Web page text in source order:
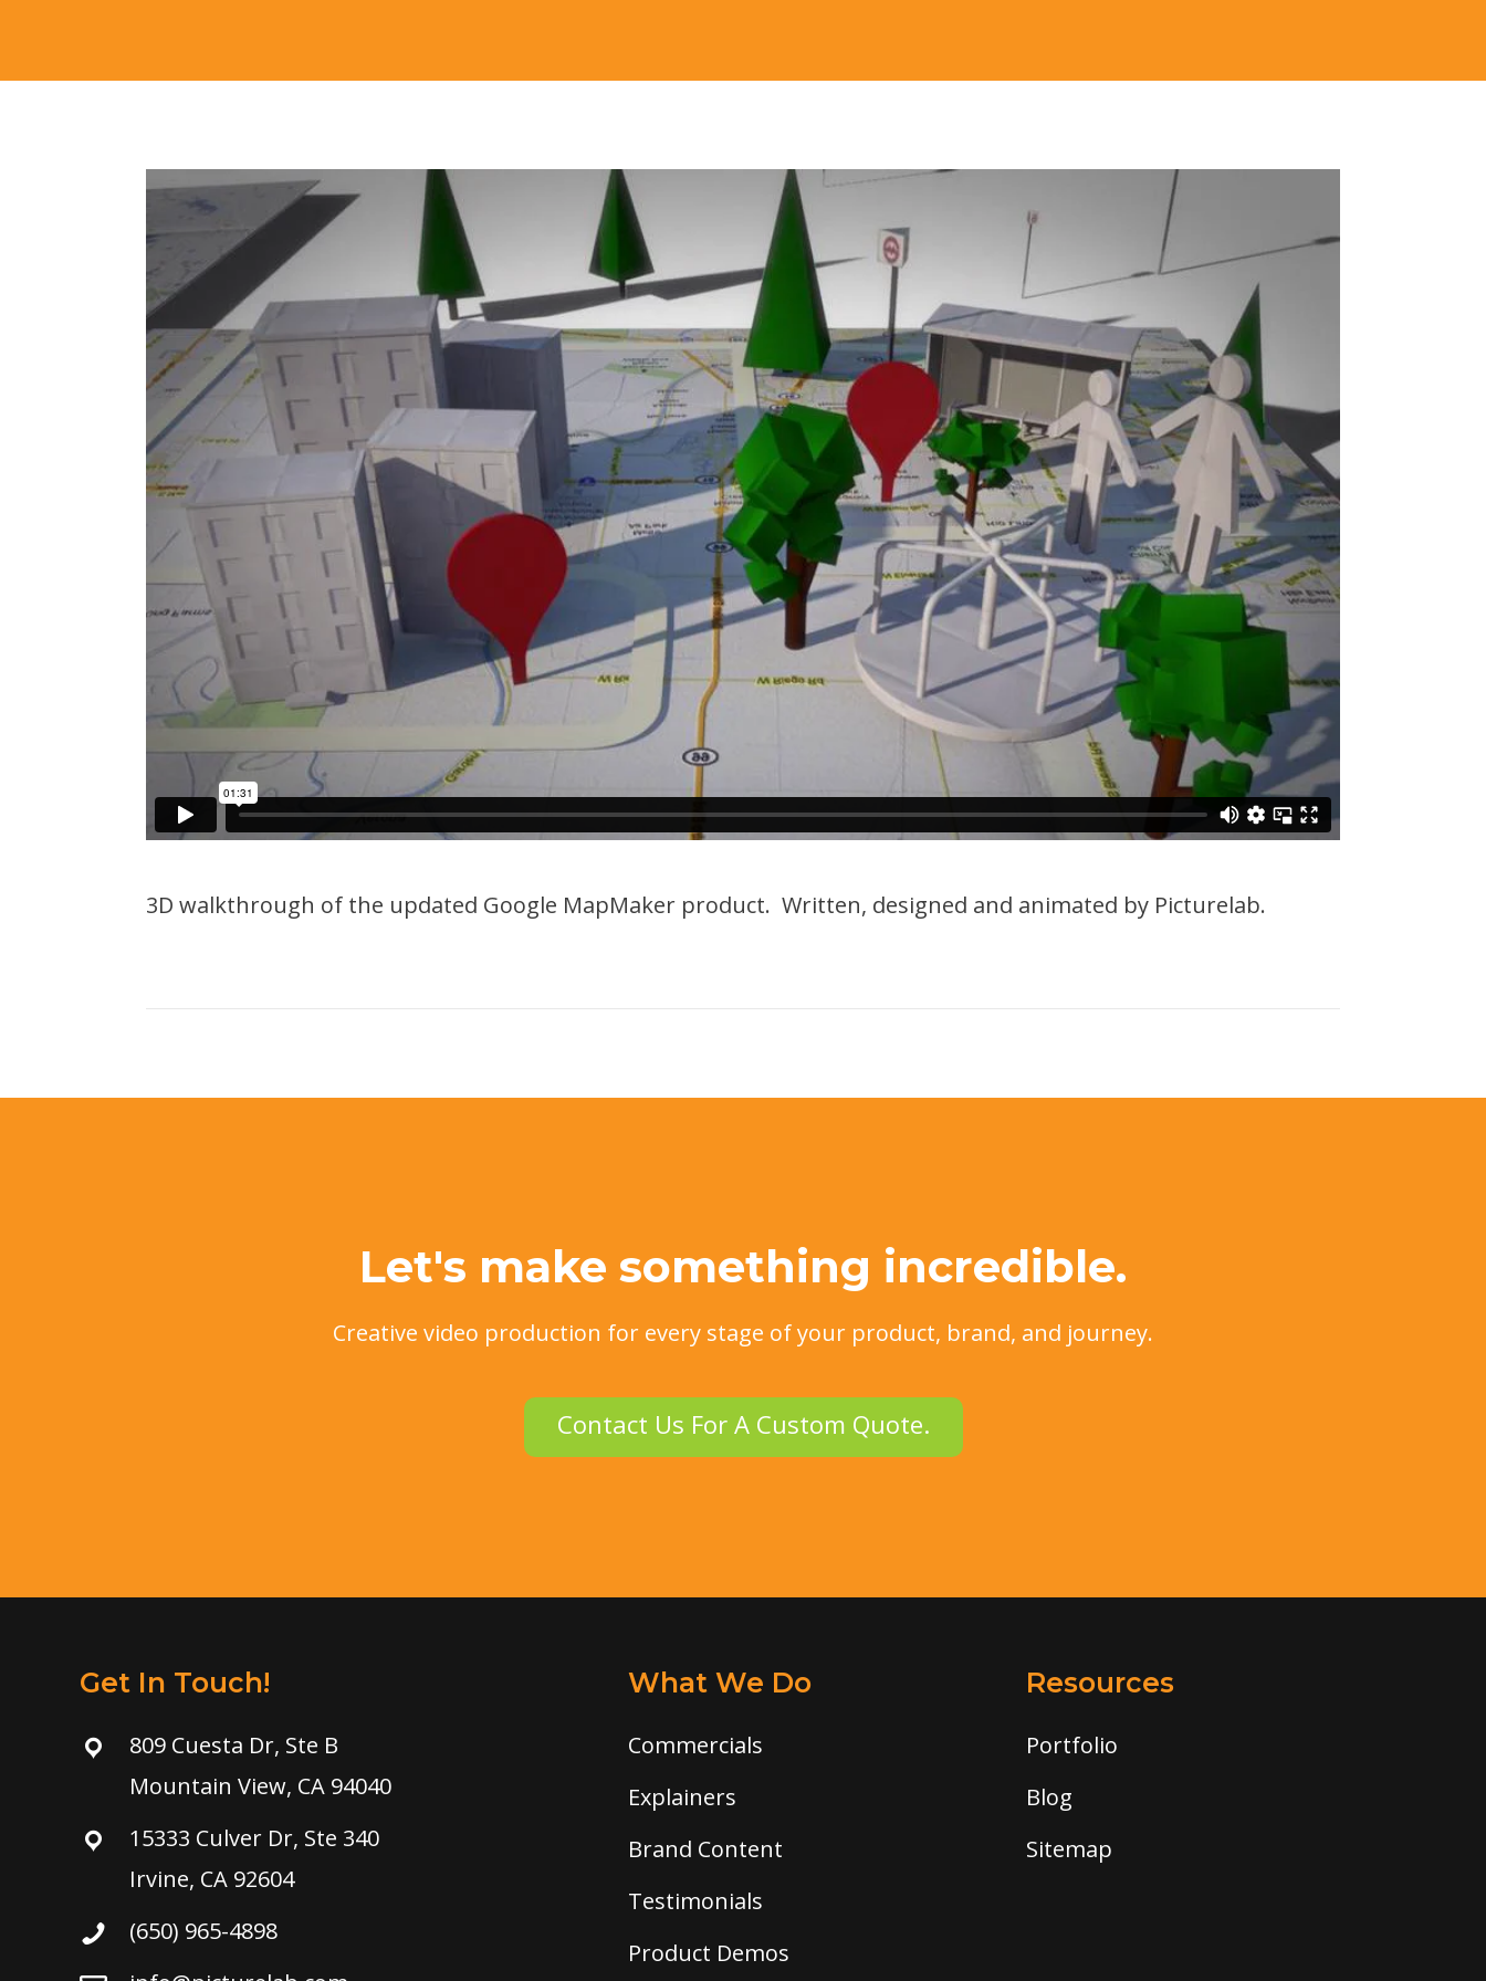
3D walkthrough of the updated Google MapMaker product. Written, designed and animated by Picturelab.
Let's make something incredible.
Creative video production for every stage of your product, brand, and journey.
Contact Us For A Custom Quote.
Get In Touch!
809 Cuesta Dr, Ste B
Mountain View, CA 94040
15333 Culver Dr, Ste 340
Irvine, CA 92604
(650) 965-4898
What We Do
Commercials
Explainers
Brand Content
Testimonials
Product Demos
Resources
Portfolio
Blog
Sitemap